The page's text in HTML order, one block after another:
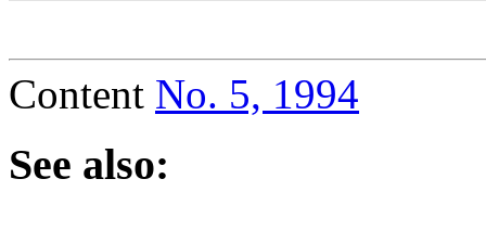
Content No. 5, 1994
See also: